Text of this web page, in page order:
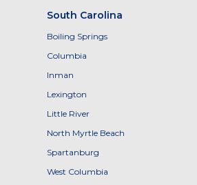
South Carolina
Boiling Springs
Columbia
Inman
Lexington
Little River
North Myrtle Beach
Spartanburg
West Columbia